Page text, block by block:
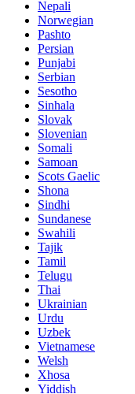
Nepali
Norwegian
Pashto
Persian
Punjabi
Serbian
Sesotho
Sinhala
Slovak
Slovenian
Somali
Samoan
Scots Gaelic
Shona
Sindhi
Sundanese
Swahili
Tajik
Tamil
Telugu
Thai
Ukrainian
Urdu
Uzbek
Vietnamese
Welsh
Xhosa
Yiddish